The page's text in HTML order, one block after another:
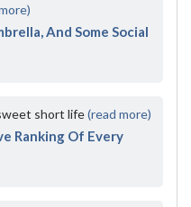
And Some Social
short life(read more)
Ranking Of Every